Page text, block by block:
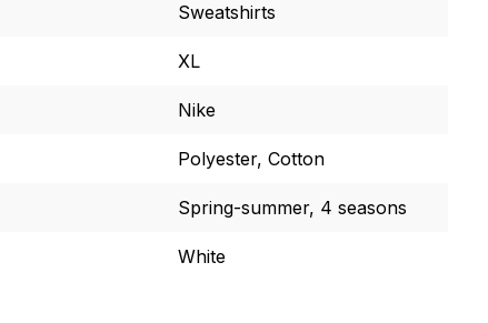
Sweatshirts
XL
Nike
Polyester, Cotton
Spring-summer, 4 seasons
White